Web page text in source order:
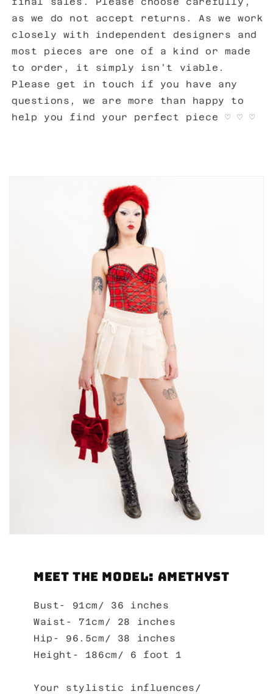
as we do not accept returns. As we work
closely with independent designers and
most pieces are one of a kind or made
to order, it simply isn't viable.
Please get in touch if you have any
questions, we are more than happy to
help you find your perfect piece ♡ ♡ ♡
Meet the Model: Amethyst
Bust- 91cm/ 36 inches
Waist- 71cm/ 28 inches
Hip- 96.5cm/ 38 inches
Height- 186cm/ 6 foot 1
Your stylistic influences/